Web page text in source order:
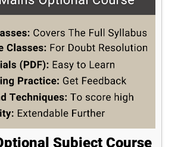
Subject Course